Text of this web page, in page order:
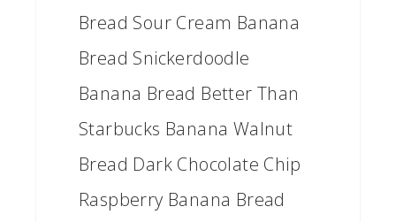
Bread Sour Cream Banana
Bread Snickerdoodle
Banana Bread Better Than
Starbucks Banana Walnut
Bread Dark Chocolate Chip
Raspberry Banana Bread